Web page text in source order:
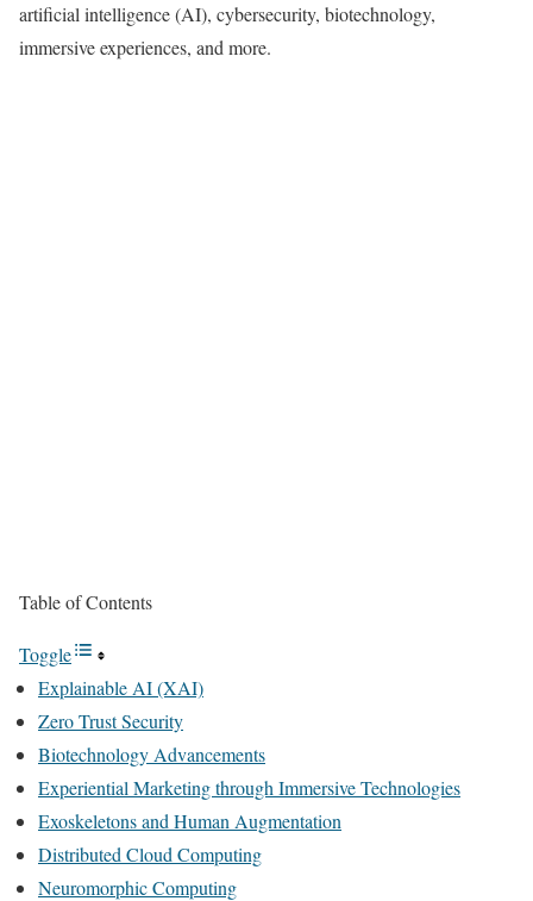
artificial intelligence (AI), cybersecurity, biotechnology,
immersive experiences, and more.
Table of Contents
Toggle
Explainable AI (XAI)
Zero Trust Security
Biotechnology Advancements
Experiential Marketing through Immersive Technologies
Exoskeletons and Human Augmentation
Distributed Cloud Computing
Neuromorphic Computing